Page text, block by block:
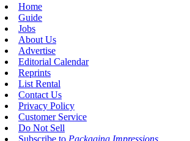
Home
Guide
Jobs
About Us
Advertise
Editorial Calendar
Reprints
List Rental
Contact Us
Privacy Policy
Customer Service
Do Not Sell
Subscribe to Packaging Impressions